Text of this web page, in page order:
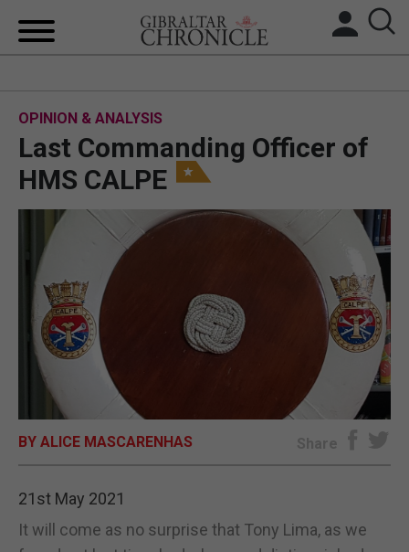
LOCAL NEWS
BREXIT
UK/SPAIN NEWS
SPORTS
OPINION & ANALYSIS
E-EDITION
OPINION & ANALYSIS
Last Commanding Officer of
HMS CALPE
BY ALICE MASCARENHAS Share
21st May 2021
It will come as no surprise that Tony Lima, as we